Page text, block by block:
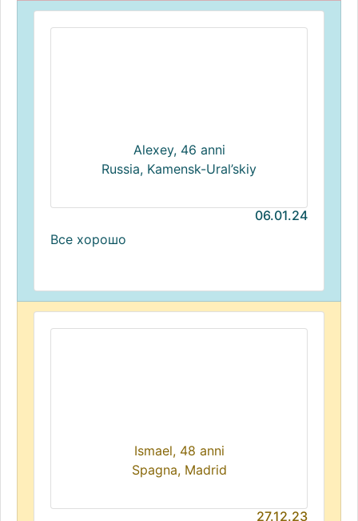
Alexey, 46 anni
Russia, Kamensk-Ural’skiy
06.01.24
Все хорошо
Ismael, 48 anni
Spagna, Madrid
27.12.23